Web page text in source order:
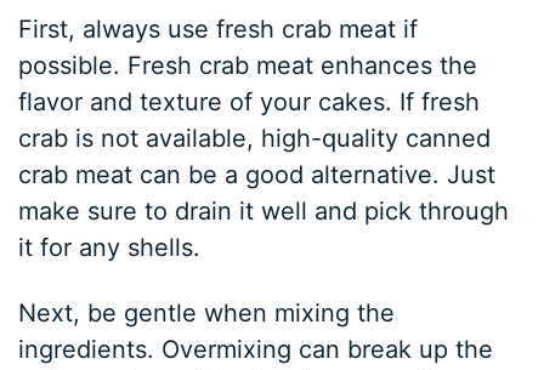
First, always use fresh crab meat if
possible. Fresh crab meat enhances the
flavor and texture of your cakes. If fresh
crab is not available, high-quality canned
crab meat can be a good alternative. Just
make sure to drain it well and pick through
it for any shells.
Next, be gentle when mixing the
ingredients. Overmixing can break up the